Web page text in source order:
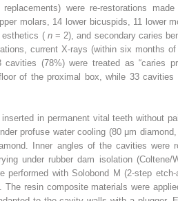
replacements) were re-restorations
molars, 14 lower bicuspids, 11 lower
esthetics ( n= 2), and secondary caries
current X-rays (within six months
cavities (78%) were treated as “caries
of the proximal box, while 33
in permanent vital teeth without
profuse water cooling (80 μm
Inner angles of the cavities were
under rubber dam isolation
performed with Solobond M (2-step
The resin composite materials were